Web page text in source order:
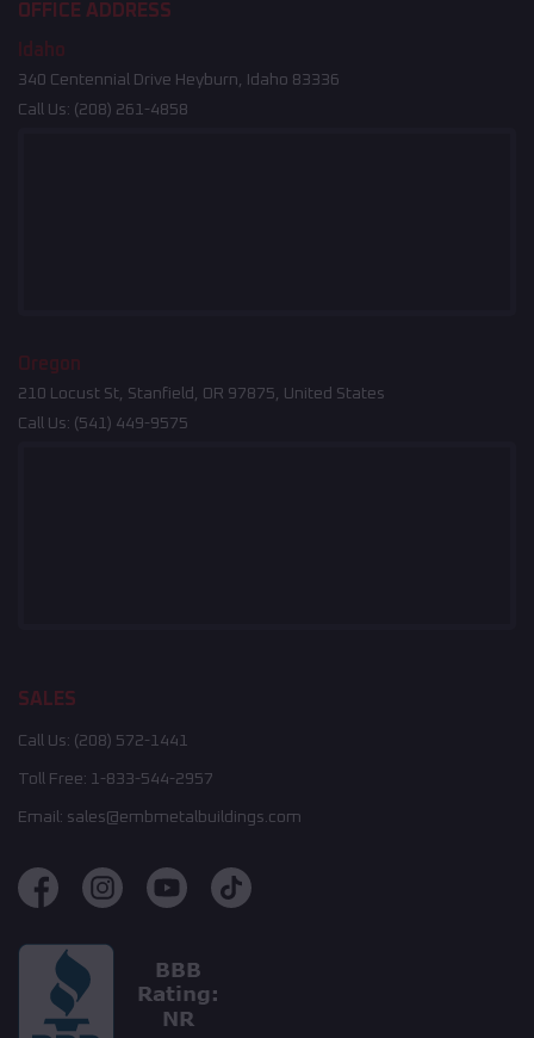
OFFICE ADDRESS
Idaho
340 Centennial Drive Heyburn, Idaho 83336
Call Us: (208) 261-4858
Oregon
210 Locust St, Stanfield, OR 97875, United States
Call Us: (541) 449-9575
SALES
Call Us: (208) 572-1441
Toll Free: 1-833-544-2957
Email: sales@embmetalbuildings.com